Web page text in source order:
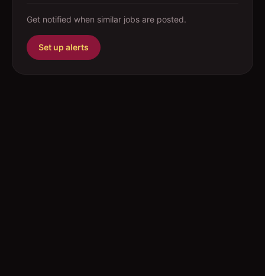
Get notified when similar jobs are posted.
Set up alerts